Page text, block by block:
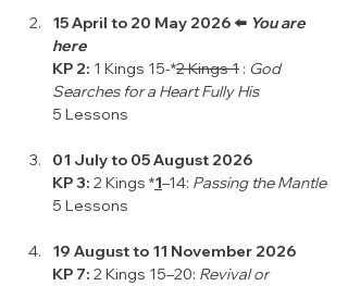
15 April to 20 May 2026 ⬅️ You are
here
KP 2: 1 Kings 15-*2 Kings 1 : God
Searches for a Heart Fully His
5 Lessons
01 July to 05 August 2026
KP 3: 2 Kings *1–14: Passing the Mantle
5 Lessons
19 August to 11 November 2026
KP 7: 2 Kings 15–20: Revival or